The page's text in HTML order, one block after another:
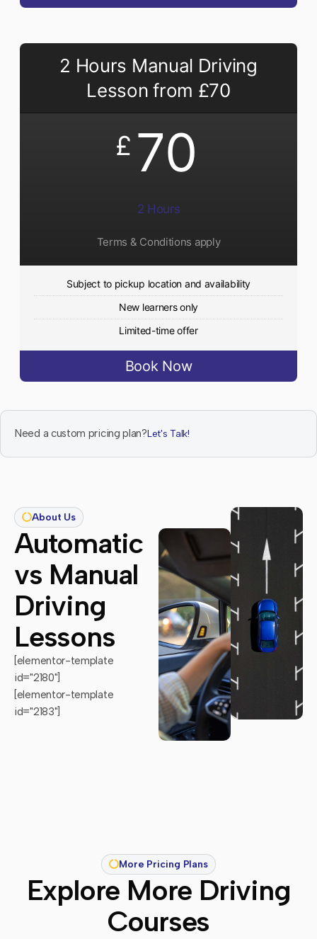
2 Hours Manual Driving
Lesson from £70
£ 70
2 Hours
Terms & Conditions apply
Subject to pickup location and availability
New learners only
Limited-time offer
Book Now
Need a custom pricing plan?Let's Talk!
About Us
Automatic
vs Manual
Driving
Lessons
[elementor-template
id="2180"]
[elementor-template
id="2183"]
More Pricing Plans
Explore More Driving
Courses